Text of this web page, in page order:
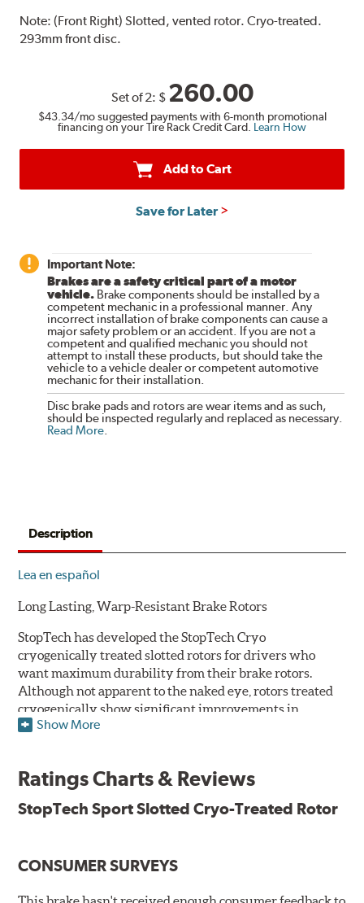
Note:(Front Right) Slotted, vented rotor. Cryo-treated.
293mm front disc.
Set of 2: $ 260.00
$43.34/mo suggested payments with 6-month promotional
financing on your Tire Rack Credit Card. Learn How
Add to Cart
Save for Later
Important Note:
Brakes are a safety critical part of a motor
vehicle. Brake components should be installed by a
competent mechanic in a professional manner. Any
incorrect installation of brake components can cause a
major safety problem or an accident. If you are not a
competent and qualified mechanic you should not
attempt to install these products, but should take the
vehicle to a vehicle dealer or competent automotive
mechanic for their installation.
Disc brake pads and rotors are wear items and as such,
should be inspected regularly and replaced as necessary.
Read More
Description
Lea en español
Long Lasting, Warp-Resistant Brake Rotors
StopTech has developed the StopTech Cryo
cryogenically treated slotted rotors for drivers who
want maximum durability from their brake rotors.
Although not apparent to the naked eye, rotors treated
cryogenically show significant improvements in
longevity. Deep cryogenic processing creates dramatic
of protection against warping. The rotors are also double
friction surface and improved pad bed-in.
first - take their edge where they can find it. And a
Show More
Ratings Charts & Reviews
StopTech Sport Slotted Cryo-Treated Rotor
CONSUMER SURVEYS